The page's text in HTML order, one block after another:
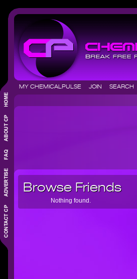
MY CHEMICALPULSE JOIN SEARCH
Browse Friends
Nothing found.